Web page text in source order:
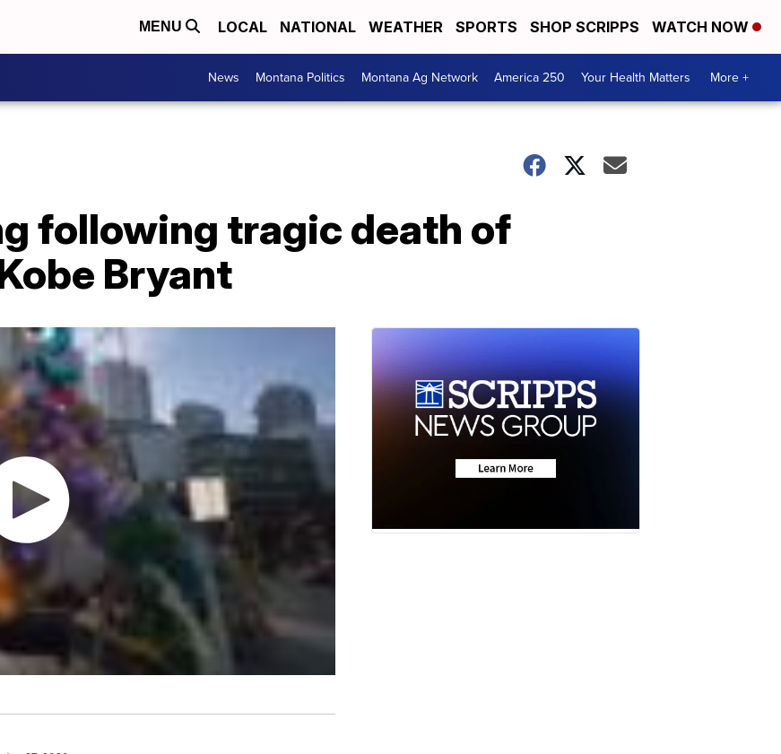
MENU LOCAL NATIONAL WEATHER SPORTS SHOP SCRIPPS WATCH NOW
News Montana Politics Montana Ag Network America 250 Your Health Matters More +
following tragic death of
Bryant